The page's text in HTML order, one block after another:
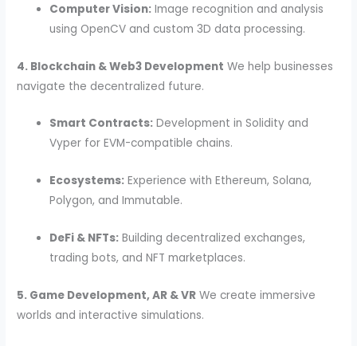
Computer Vision: Image recognition and analysis
using OpenCV and custom 3D data processing.
4. Blockchain & Web3 Development We help businesses
navigate the decentralized future.
Smart Contracts: Development in Solidity and
Vyper for EVM-compatible chains.
Ecosystems: Experience with Ethereum, Solana,
Polygon, and Immutable.
DeFi & NFTs: Building decentralized exchanges,
trading bots, and NFT marketplaces.
5. Game Development, AR & VR We create immersive
worlds and interactive simulations.